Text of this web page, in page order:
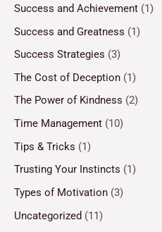
Success and Achievement (1)
Success and Greatness (1)
Success Strategies (3)
The Cost of Deception (1)
The Power of Kindness (2)
Time Management (10)
Tips & Tricks (1)
Trusting Your Instincts (1)
Types of Motivation (3)
Uncategorized (11)